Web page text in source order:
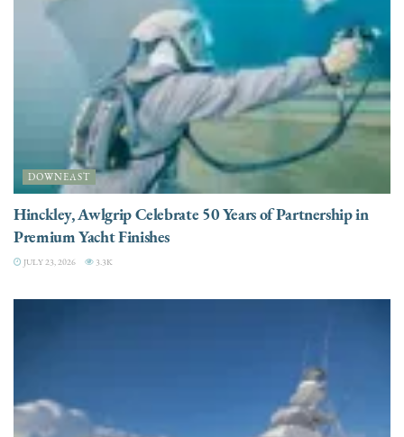
DOWNEAST
Hinckley, Awlgrip Celebrate 50 Years of Partnership in
Premium Yacht Finishes
JULY 23, 2026 3.3K